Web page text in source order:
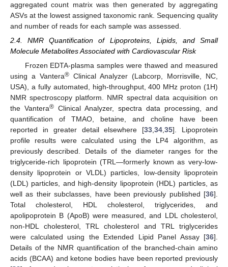
aggregated count matrix was then generated by aggregating
ASVs at the lowest assigned taxonomic rank. Sequencing quality
and number of reads for each sample was assessed.
2.4. NMR Quantification of Lipoproteins, Lipids, and Small
Molecule Metabolites Associated with Cardiovascular Risk
Frozen EDTA-plasma samples were thawed and measured
using a Vantera® Clinical Analyzer (Labcorp, Morrisville, NC,
USA), a fully automated, high-throughput, 400 MHz proton (1H)
NMR spectroscopy platform. NMR spectral data acquisition on
the Vantera® Clinical Analyzer, spectra data processing, and
quantification of TMAO, betaine, and choline have been
reported in greater detail elsewhere [33 ,34 ,35]. Lipoprotein
profile results were calculated using the LP4 algorithm, as
previously described. Details of the diameter ranges for the
triglyceride-rich lipoprotein (TRL—formerly known as very-low-
density lipoprotein or VLDL) particles, low-density lipoprotein
(LDL) particles, and high-density lipoprotein (HDL) particles, as
well as their subclasses, have been previously published [36].
Total cholesterol, HDL cholesterol, triglycerides, and
apolipoprotein B (ApoB) were measured, and LDL cholesterol,
non-HDL cholesterol, TRL cholesterol and TRL triglycerides
were calculated using the Extended Lipid Panel Assay [36].
Details of the NMR quantification of the branched-chain amino
acids (BCAA) and ketone bodies have been reported previously